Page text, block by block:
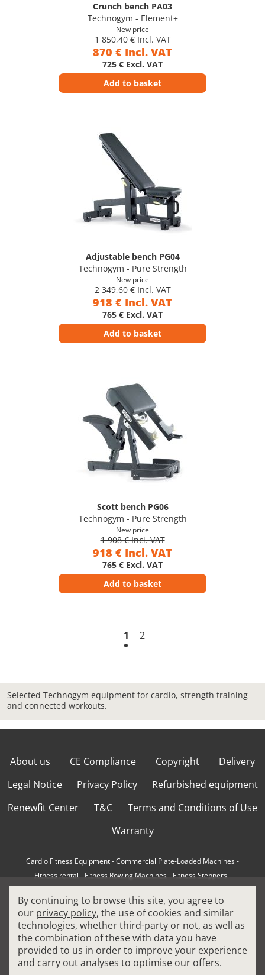
Crunch bench PA03
Technogym - Element+
New price
1 850,40 € Incl. VAT
870 € Incl. VAT
725 € Excl. VAT
Add to basket
Adjustable bench PG04
Technogym - Pure Strength
New price
2 349,60 € Incl. VAT
918 € Incl. VAT
765 € Excl. VAT
Add to basket
Scott bench PG06
Technogym - Pure Strength
New price
1 908 € Incl. VAT
918 € Incl. VAT
765 € Excl. VAT
Add to basket
1 2
Selected Technogym equipment for cardio, strength training
and connected workouts.
About us CE Compliance Copyright
Delivery
Legal Notice
Privacy Policy
Refurbished equipment
Renewfit Center
T&C
Terms and Conditions of Use
Warranty
Cardio Fitness Equipment-Commercial Plate-Loaded Machines-
Fitness rental-Fitness Rowing Machines-Fitness Steppers-
How to choose a professional treadmill-Indoor Cycling Bikes
Matrix Fitness Equipment-Precor Fitness Equipment -
Professional FitPacks- Professional Strength Machines-
Reconditioned Gym Equipment-Refurbished Ellipticals-
Refurbished Life Fitness-Sports Equipment-
By continuing to browse this site, you agree to
our privacy policy, the use of cookies and similar
technologies, whether third-party or not, as well as
the combination of these with data you have
provided to us in order to improve your experience
and carry out analyses to optimise our offers.